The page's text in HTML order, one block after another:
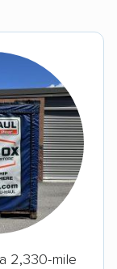
2,330-mile